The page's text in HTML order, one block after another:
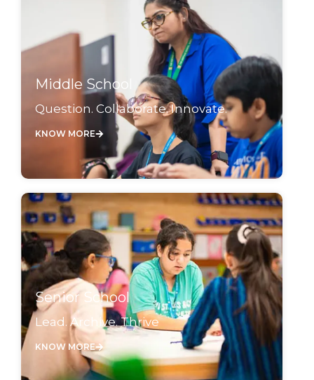
Middle School
Question. Collaborate. Innovate.
KNOW MORE
Senior School
Lead. Archive. Thrive
KNOW MORE